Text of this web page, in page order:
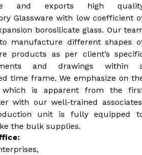
and exports high
Glassware with low coefficient
borosilicate glass. Our
manufacture different shapes
products as per client’s
and drawings within
time frame. We emphasize on
which is apparent from the
with our well-trained
unit is fully equipped
the bulk supplies.